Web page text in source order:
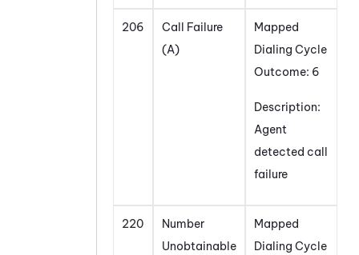
206
Call Failure
(A)
Mapped
Dialing Cycle
Outcome: 6
Description:
Agent
detected call
failure
220
Number
Unobtainable
Mapped
Dialing Cycle